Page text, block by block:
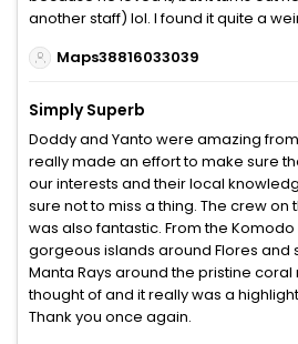
another staff) lol. I found it quite a
Maps38816033039
Simply Superb
Doddy and Yanto were amazing
really made an effort to make sure
our interests and their local
sure not to miss a thing. The crew
was also fantastic. From the
gorgeous islands around Flores and
Manta Rays around the pristine coral
thought of and it really was a
Thank you once again.